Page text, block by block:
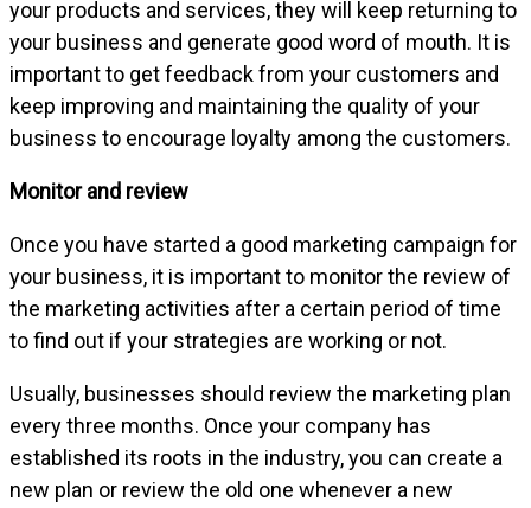
your products and services, they will keep returning to
your business and generate good word of mouth. It is
important to get feedback from your customers and
keep improving and maintaining the quality of your
business to encourage loyalty among the customers.
Monitor and review
Once you have started a good marketing campaign for
your business, it is important to monitor the review of
the marketing activities after a certain period of time
to find out if your strategies are working or not.
Usually, businesses should review the marketing plan
every three months. Once your company has
established its roots in the industry, you can create a
new plan or review the old one whenever a new